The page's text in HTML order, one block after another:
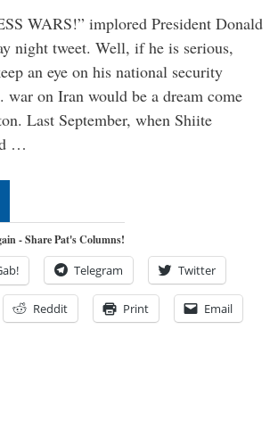
WARS!” implored President Donald
night tweet. Well, if he is serious,
an eye on his national security
war on Iran would be a dream come
Last September, when Shiite
…
- Share Pat's Columns!
Telegram Twitter
Reddit Print Email